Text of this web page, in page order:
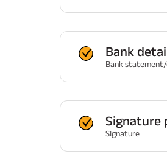
Bank
Bank
Signature
SIgnature